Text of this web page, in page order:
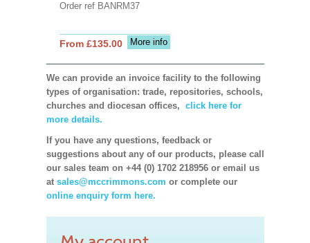
Order ref BANRM37
More info
From £135.00
We can provide an invoice facility to the following
types of organisation: trade, repositories, schools,
churches and diocesan offices, click here for
more details.
If you have any questions, feedback or
suggestions about any of our products, please call
our sales team on +44 (0) 1702 218956 or email us
at sales@mccrimmons.com or complete our
online enquiry form here.